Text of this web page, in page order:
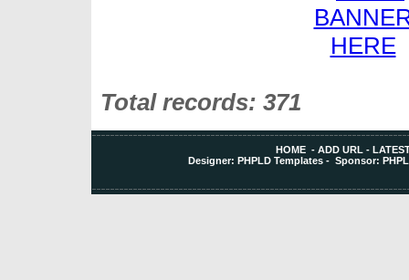
Total records: 371
HOME- ADD URL -
Designer: PHPLD Templates - Sponsor: